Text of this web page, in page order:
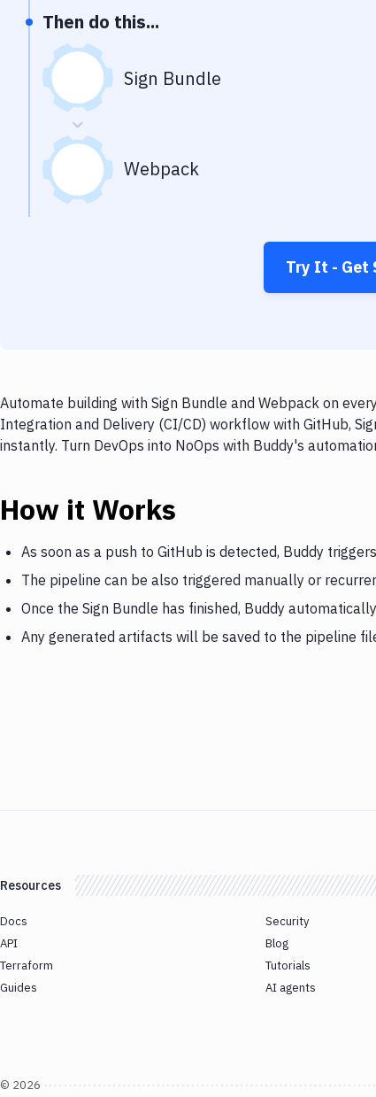
Then do this...
Sign Bundle
Webpack
Try It - Get
Automate building with Sign Bundle and Webpack on
Integration and Delivery (CI/CD) workflow with GitHub,
instantly. Turn DevOps into NoOps with Buddy's
How it Works
As soon as a push to GitHub is detected, Buddy
The pipeline can be also triggered manually or
Once the Sign Bundle has finished, Buddy
Any generated artifacts will be saved to the pipeline
Resources
Docs
API
Terraform
Guides
Security
Blog
Tutorials
AI agents
© 2026